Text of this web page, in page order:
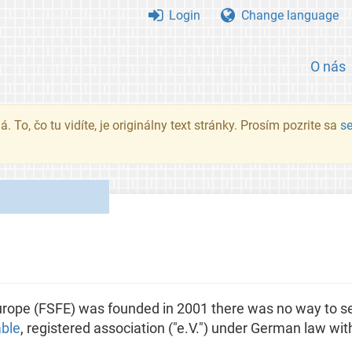
O nás
Login Change language
To, čo tu vidíte, je originálny text stránky. Prosím pozrite sa
(FSFE) was founded in 2001 there was no way to
, registered association ("e.V.") under German law